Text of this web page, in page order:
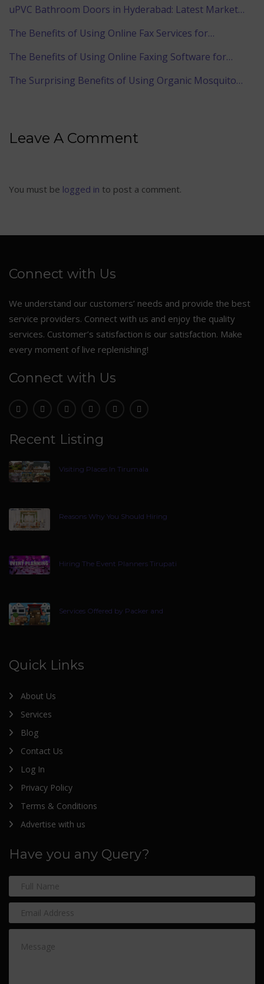
uPVC Bathroom Doors in Hyderabad: Latest Market…
The Benefits of Using Online Fax Services for…
The Benefits of Using Online Faxing Software for…
The Surprising Benefits of Using Organic Mosquito…
Leave A Comment
You must be logged in to post a comment.
Connect with Us
We understand our customers’ needs and provide the best
service providers. Connect with us and enjoy the quality
services. Customer’s satisfaction is our satisfaction. Make
every moment of live replenishing!
Connect with Us
Recent Listing
Visiting Places In Tirumala
Reasons Why You Should Hiring
Hiring The Event Planners Tirupati
Services Offered by Packer and
Quick Links
About Us
Services
Blog
Contact Us
Log In
Privacy Policy
Terms & Conditions
Advertise with us
Have you any Query?